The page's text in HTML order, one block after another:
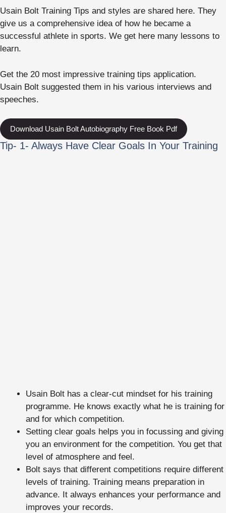
Usain Bolt Training Tips and styles are shared here. They
give us a comprehensive idea of how he became a
successful athlete in sports. We get here many lessons to
learn.
Get the 20 most impressive training tips application.
Usain Bolt suggested them in his various interviews and
speeches.
Download Usain Bolt Autobiography Free Book Pdf
Tip- 1- Always Have Clear Goals In Your Training
Usain Bolt has a clear-cut mindset for his training
programme. He knows exactly what he is training for
and for which competition.
Setting clear goals helps you in focussing and giving
you an environment for the competition. You get that
level of atmosphere and feel.
Bolt says that different competitions require different
levels of training. Training means preparation in
advance. It always enhances your performance and
improves your records.